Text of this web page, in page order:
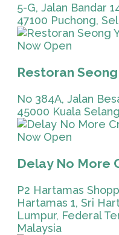
5-G, Jalan Bandar
47100 Puchong,
Now Open
Restoran Seong
No 384A, Jalan
45000 Kuala
Now Open
Delay No More
P2 Hartamas
Hartamas 1, Sri
Lumpur, Federal
Malaysia